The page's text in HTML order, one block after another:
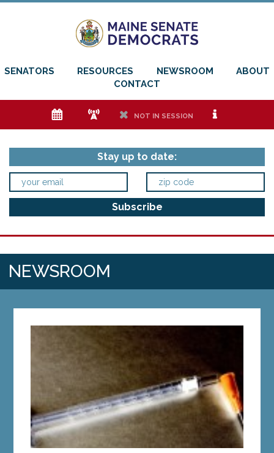
SENATORS RESOURCES NEWSROOM
ABOUT
CONTACT
e f h NOT IN SESSION i
Stay up to date:
NEWSROOM